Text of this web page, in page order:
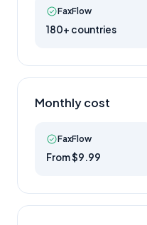
FaxFlow
180+ countries
Monthly cost
FaxFlow
From $9.99